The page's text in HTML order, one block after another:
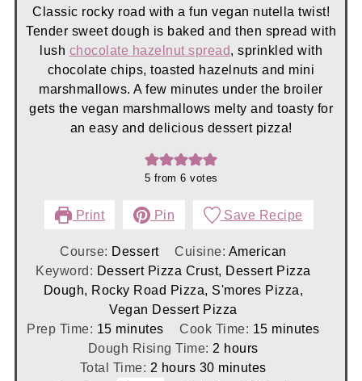
Classic rocky road with a fun vegan nutella twist!
Tender sweet dough is baked and then spread with
lush chocolate hazelnut spread, sprinkled with
chocolate chips, toasted hazelnuts and mini
marshmallows. A few minutes under the broiler
gets the vegan marshmallows melty and toasty for
an easy and delicious dessert pizza!
5 from 6 votes
Print Pin Save Recipe
Course: Dessert Cuisine: American
Keyword: Dessert Pizza Crust, Dessert Pizza
Dough, Rocky Road Pizza, S'mores Pizza,
Vegan Dessert Pizza
Prep Time: 15minutes
minutes Cook Time: 15minutes
minutes
Dough Rising Time: 2 hours
hours
Total Time: 2 hours
hours 30minutes
minutes